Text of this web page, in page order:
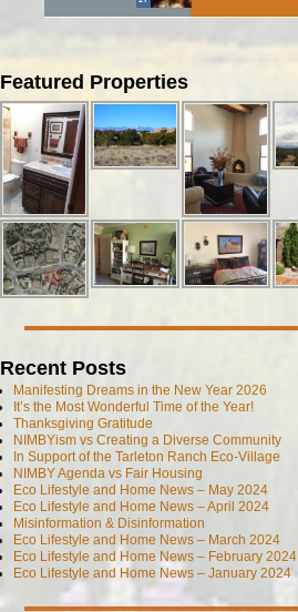
Image navigation
Featured Properties
Recent Posts
Manifesting Dreams in the New Year 2026
It’s the Most Wonderful Time of the Year!
Thanksgiving Gratitude
NIMBYism vs Creating a Diverse Community
In Support of the Tarleton Ranch Eco-Village
NIMBY Agenda vs Fair Housing
Eco Lifestyle and Home News – May 2024
Eco Lifestyle and Home News – April 2024
Misinformation & Disinformation
Eco Lifestyle and Home News – March 2024
Eco Lifestyle and Home News – February 2024
Eco Lifestyle and Home News – January 2024